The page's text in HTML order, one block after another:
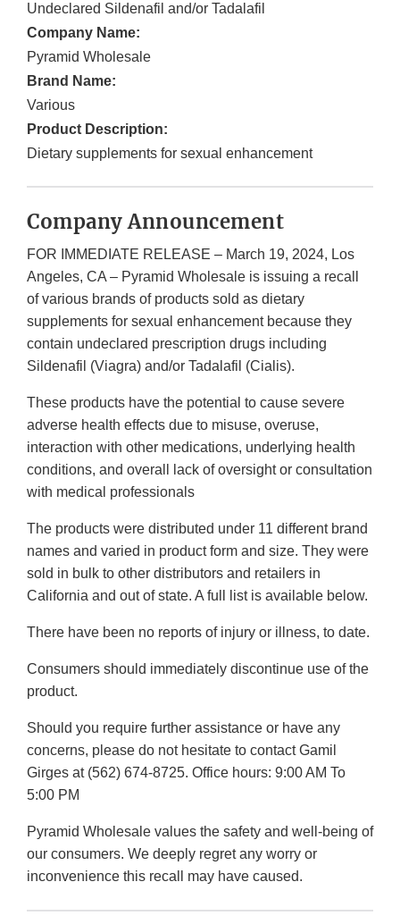
Undeclared Sildenafil and/or Tadalafil
Company Name:
Pyramid Wholesale
Brand Name:
Various
Product Description:
Dietary supplements for sexual enhancement
Company Announcement
FOR IMMEDIATE RELEASE – March 19, 2024, Los
Angeles, CA – Pyramid Wholesale is issuing a recall
of various brands of products sold as dietary
supplements for sexual enhancement because they
contain undeclared prescription drugs including
Sildenafil (Viagra) and/or Tadalafil (Cialis).
These products have the potential to cause severe
adverse health effects due to misuse, overuse,
interaction with other medications, underlying health
conditions, and overall lack of oversight or consultation
with medical professionals
The products were distributed under 11 different brand
names and varied in product form and size. They were
sold in bulk to other distributors and retailers in
California and out of state. A full list is available below.
There have been no reports of injury or illness, to date.
Consumers should immediately discontinue use of the
product.
Should you require further assistance or have any
concerns, please do not hesitate to contact Gamil
Girges at (562) 674-8725. Office hours: 9:00 AM To
5:00 PM
Pyramid Wholesale values the safety and well-being of
our consumers. We deeply regret any worry or
inconvenience this recall may have caused.